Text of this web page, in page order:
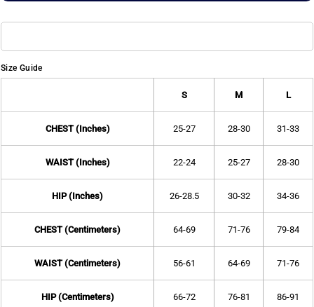
Size Guide
S M L
CHEST (Inches) 25-27 28-30 31-33
WAIST (Inches) 22-24 25-27 28-30
HIP (Inches) 26-28.5 30-32 34-36
CHEST (Centimeters) 64-69 71-76 79-84
WAIST (Centimeters) 56-61 64-69 71-76
HIP (Centimeters) 66-72 76-81 86-91